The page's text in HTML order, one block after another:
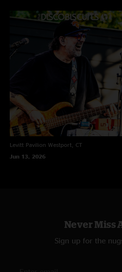
Levitt Pavilion Westport, CT
Jun 13, 2026
Never Miss
Sign up for the